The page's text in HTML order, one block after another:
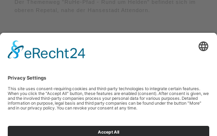
Der Themenweg "RuHe-Pfad - Rund um Helden" befindet sich im
oberen Repetal, nahe der Hansestadt Attendorn.
Imprint|Privacy policy|Declaration of accessibility|Contact us